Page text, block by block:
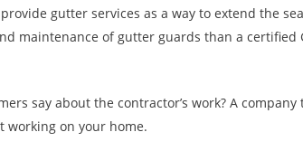
gutter services as a way to extend the
maintenance of gutter guards than a certified
say about the contractor’s work? A
working on your home.